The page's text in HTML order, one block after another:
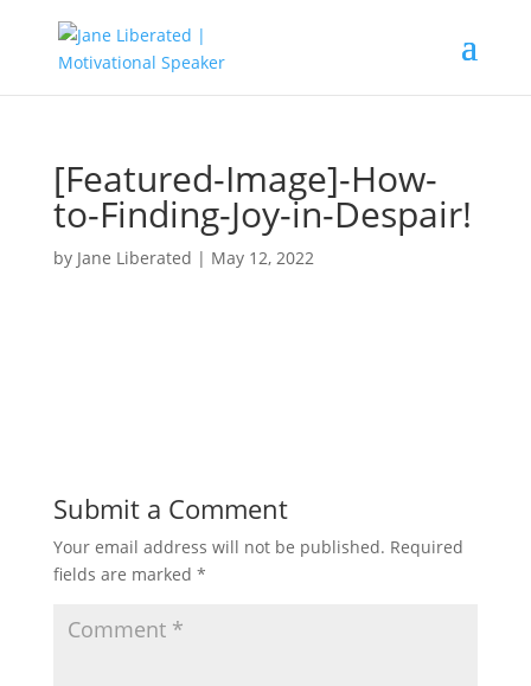
[Featured-Image]-How-
to-Finding-Joy-in-Despair!
by Jane Liberated | May 12, 2022
Submit a Comment
Your email address will not be published. Required
fields are marked *